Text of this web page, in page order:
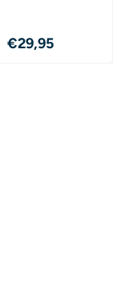
Price: 29,95
€29,95